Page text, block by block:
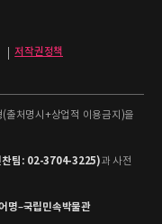
저작권정책
출처명시+상업적 이용금지)을
찬팀: 02-3704-3225)과 사전
명–국립민속박물관